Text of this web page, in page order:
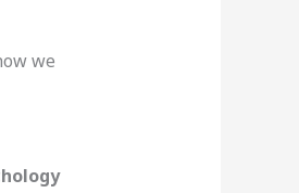
we